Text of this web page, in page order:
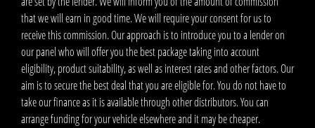
that we will earn in good time. We will require your consent for us to
receive this commission. Our approach is to introduce you to a lender on
our panel who will offer you the best package taking into account
eligibility, product suitability, as well as interest rates and other factors. Our
aim is to secure the best deal that you are eligible for. You do not have to
take our finance as it is available through other distributors. You can
arrange funding for your vehicle elsewhere and it may be cheaper.